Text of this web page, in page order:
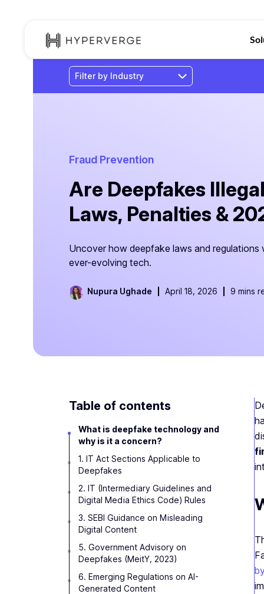
Fraud Prevention
Are Deepfakes
Laws, Penalties &
Uncover how deepfake laws and regulations
ever-evolving tech.
Nupura Ughade April 18, 2026 9 mins
Table of contents
What is deepfake technology and
why is it a concern?
1. IT Act Sections Applicable to
Deepfakes
2. IT (Intermediary Guidelines and
Digital Media Ethics Code) Rules
3. SEBI Guidance on Misleading
Digital Content
5. Government Advisory on
Deepfakes (MeitY, 2023)
6. Emerging Regulations on AI-
Generated Content